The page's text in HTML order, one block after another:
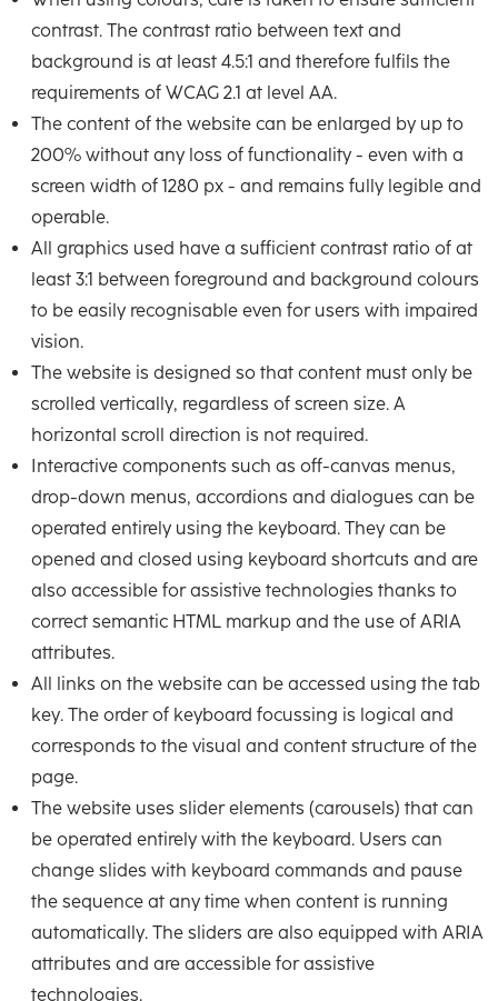
contrast. The contrast ratio between text and
background is at least 4.5:1 and therefore fulfils the
requirements of WCAG 2.1 at level AA.
The content of the website can be enlarged by up to
200% without any loss of functionality - even with a
screen width of 1280 px - and remains fully legible and
operable.
All graphics used have a sufficient contrast ratio of at
least 3:1 between foreground and background colours
to be easily recognisable even for users with impaired
vision.
The website is designed so that content must only be
scrolled vertically, regardless of screen size. A
horizontal scroll direction is not required.
Interactive components such as off-canvas menus,
drop-down menus, accordions and dialogues can be
operated entirely using the keyboard. They can be
opened and closed using keyboard shortcuts and are
also accessible for assistive technologies thanks to
correct semantic HTML markup and the use of ARIA
attributes.
All links on the website can be accessed using the tab
key. The order of keyboard focussing is logical and
corresponds to the visual and content structure of the
page.
The website uses slider elements (carousels) that can
be operated entirely with the keyboard. Users can
change slides with keyboard commands and pause
the sequence at any time when content is running
automatically. The sliders are also equipped with ARIA
attributes and are accessible for assistive
technologies.